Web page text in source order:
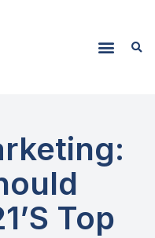
Top